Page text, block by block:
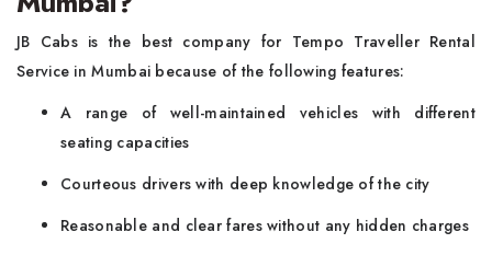
JB​‍​‌‍​‍‌​‍​‌‍​‍‌ Cabs is the best company for Tempo Traveller Rental
Service in Mumbai because of the following features:
A range of well-maintained vehicles with different
seating capacities
Courteous drivers with deep knowledge of the city
Reasonable and clear fares without any hidden charges